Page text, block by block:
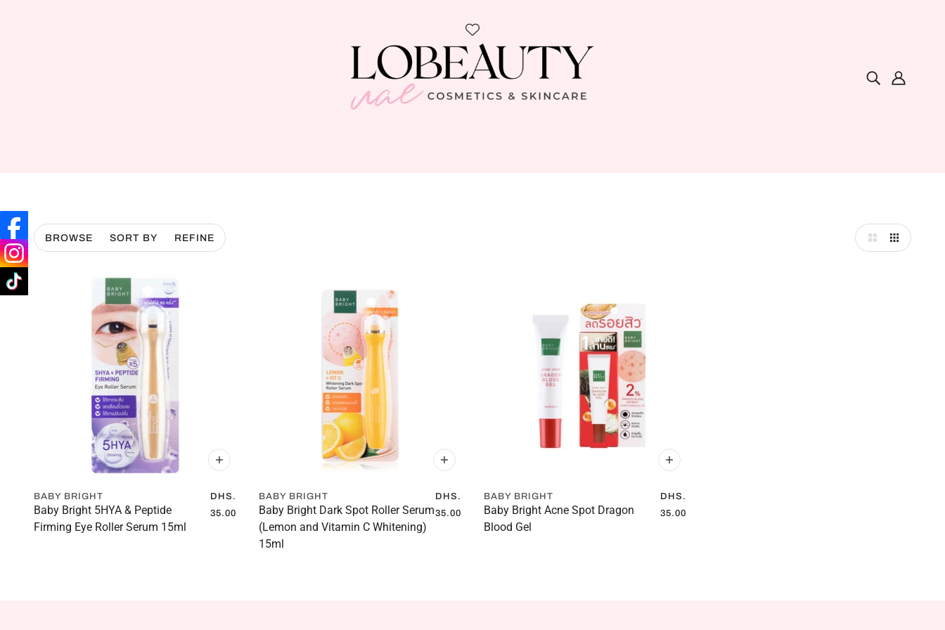
BROWSE SORT BY REFINE
BABY BRIGHT
Baby Bright 5HYA & Peptide
Firming Eye Roller Serum 15ml
DHS.
35.00
BABY BRIGHT
Baby Bright Dark Spot Roller Serum
(Lemon and Vitamin C Whitening)
15ml
DHS.
35.00
BABY BRIGHT
Baby Bright Acne Spot Dragon
Blood Gel
DHS.
35.00